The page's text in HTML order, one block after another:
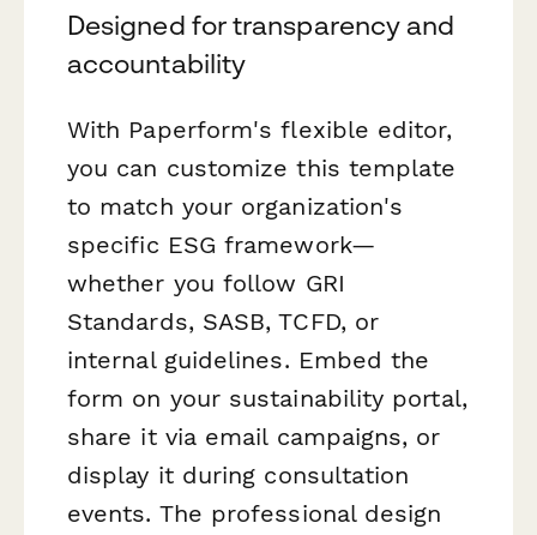
Designed for transparency and
accountability
With Paperform's flexible editor,
you can customize this template
to match your organization's
specific ESG framework—
whether you follow GRI
Standards, SASB, TCFD, or
internal guidelines. Embed the
form on your sustainability portal,
share it via email campaigns, or
display it during consultation
events. The professional design